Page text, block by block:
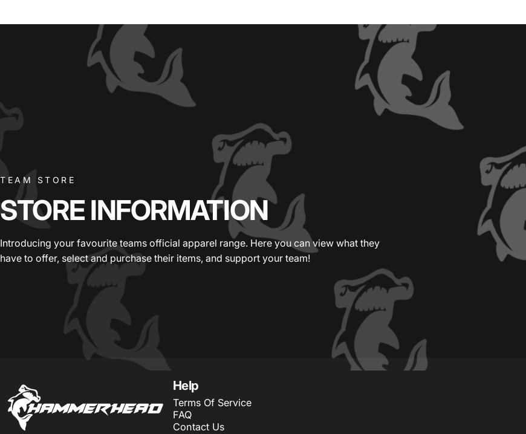
TEAM STORE
STORE INFORMATION
Introducing your favourite teams official apparel range. Here you can view what they
have to offer, select and purchase their items, and support your team!
HammerHead Sportswear Help
Terms Of Service
FAQ
Contact Us